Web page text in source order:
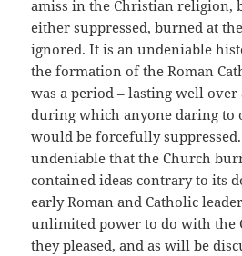
amiss in the Christian religion,
either suppressed, burned at
ignored. It is an undeniable
the formation of the Roman
was a period – lasting well over
during which anyone daring to
would be forcefully
undeniable that the Church
contained ideas contrary to its
early Roman and Catholic
unlimited power to do with the
they pleased, and as will be